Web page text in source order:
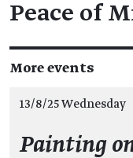
Peace of
More events
13/8/25 Wednesday
Painting